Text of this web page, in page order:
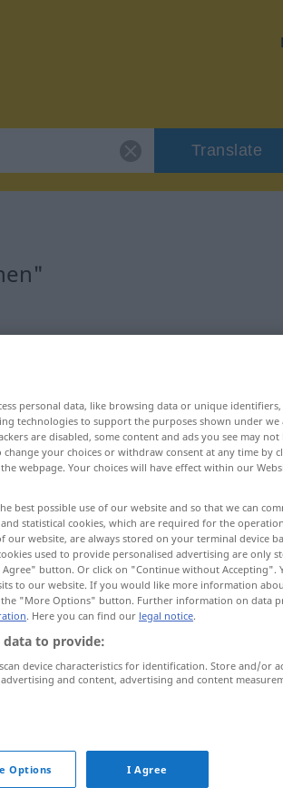
Translate
More examples...
abgehen a. THEAT
abgehen(≈ abfahren)
abgehen (≈ sich loslösen)
personal data, like browsing data or unique
technologies to support the purposes shown under
are disabled, some content and ads you see may not
your choices or withdraw consent at any time by
webpage. Your choices will have effect within our
best possible use of our website and so that we can
statistical cookies, which are required for the
our website, are always stored on your terminal device
used to provide personalised advertising are only
button. Or click on "Continue without Accepting".
to our website. If you would like more information
"More Options" button. Further information on data
. Here you can find our legal notice.
data to provide:
device characteristics for identification. Store and/or
and content, advertising and content
Options I Agree